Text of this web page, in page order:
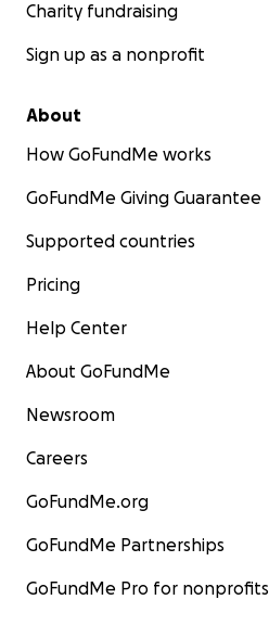
Charity fundraising
Sign up as a nonprofit
About
How GoFundMe works
GoFundMe Giving Guarantee
Supported countries
Pricing
Help Center
About GoFundMe
Newsroom
Careers
GoFundMe.org
GoFundMe Partnerships
GoFundMe Pro for nonprofits